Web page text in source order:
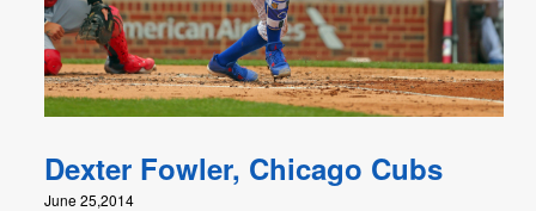
Dexter Fowler, Chicago Cubs
June 25,2014